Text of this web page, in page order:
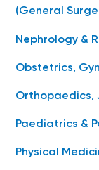
(General
Nephrology &
Obstetrics,
Orthopaedics,
Paediatrics &
Physical